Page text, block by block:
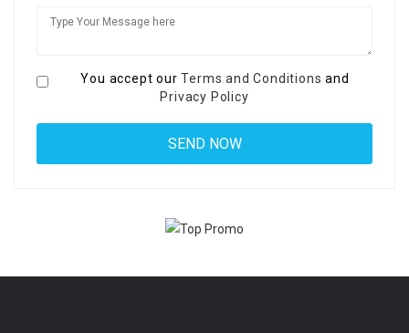
You accept ourTerms and Conditions and
Privacy Policy